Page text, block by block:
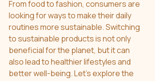
From food to fashion, consumers are
looking for ways to make their daily
routines more sustainable. Switching
to sustainable products is not only
beneficial for the planet, but it can
also lead to healthier lifestyles and
better well-being. Let’s explore the